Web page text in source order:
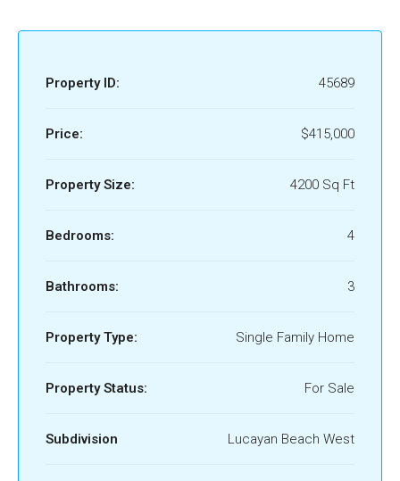
Property ID: 45689
Price: $415,000
Property Size: 4200 Sq Ft
Bedrooms: 4
Bathrooms: 3
Property Type: Single Family Home
Property Status: For Sale
Subdivision Lucayan Beach West